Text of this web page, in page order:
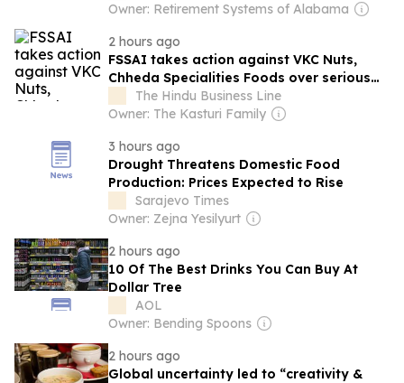
Owner: Retirement Systems of Alabama
2 hours ago
FSSAI takes action against VKC Nuts,
Chheda Specialities Foods over serious
food safety violations
The Hindu Business Line
Owner: The Kasturi Family
3 hours ago
Drought Threatens Domestic Food
Production: Prices Expected to Rise
Sarajevo Times
Owner: Zejna Yesilyurt
2 hours ago
10 Of The Best Drinks You Can Buy At
Dollar Tree
AOL
Owner: Bending Spoons
2 hours ago
Global uncertainty led to “creativity &